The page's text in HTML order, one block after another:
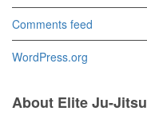
Comments feed
WordPress.org
About Elite Ju-Jitsu